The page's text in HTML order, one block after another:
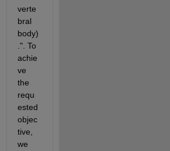
verte
bral
body)
.". To
achie
ve
the
requ
ested
objec
tive,
we